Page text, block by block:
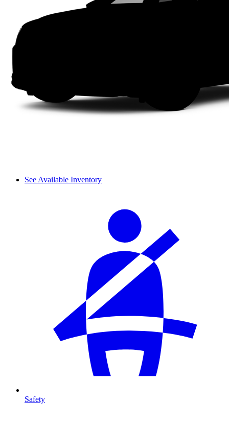
See Available Inventory
Safety